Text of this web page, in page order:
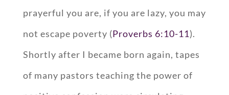
prayerful you are, if you are lazy, you may
not escape poverty (Proverbs 6:10-11).
Shortly after I became born again, tapes
of many pastors teaching the power of